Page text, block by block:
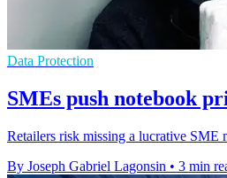
Data Protection
SMEs push notebook
Retailers risk missing a lucrative SME
By Joseph Gabriel Lagonsin • 3 min